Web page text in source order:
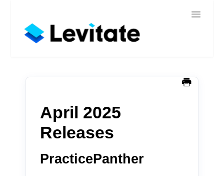
Toggle
Home
April 2025
Releases
PracticePanther